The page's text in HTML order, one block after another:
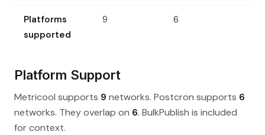
Platforms
supported
9 6
Platform Support
Metricool supports 9 networks. Postcron supports 6
networks. They overlap on 6. BulkPublish is included
for context.